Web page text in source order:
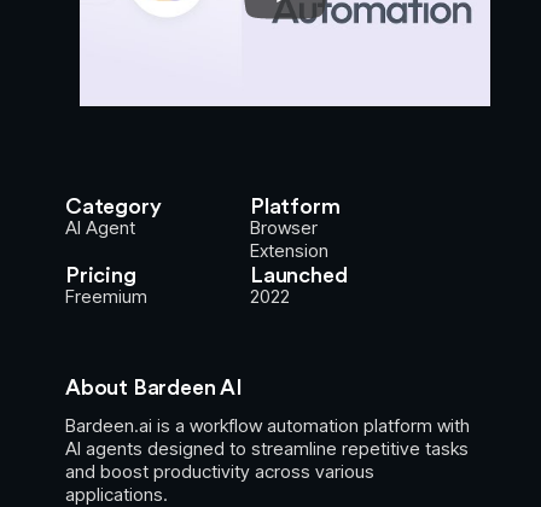
Category
AI Agent
Platform
Browser
Extension
Pricing
Freemium
Launched
2022
About Bardeen AI
Bardeen.ai is a workflow automation platform with
AI agents designed to streamline repetitive tasks
and boost productivity across various
applications.